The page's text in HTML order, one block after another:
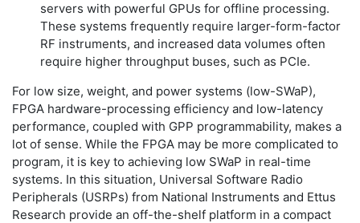
servers with powerful GPUs for offline processing.
These systems frequently require larger-form-factor
RF instruments, and increased data volumes often
require higher throughput buses, such as PCIe.
For low size, weight, and power systems (low-SWaP),
FPGA hardware-processing efficiency and low-latency
performance, coupled with GPP programmability, makes a
lot of sense. While the FPGA may be more complicated to
program, it is key to achieving low SWaP in real-time
systems. In this situation, Universal Software Radio
Peripherals (USRPs) from National Instruments and Ettus
Research provide an off-the-shelf platform in a compact